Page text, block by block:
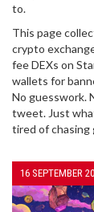
to.
This page
crypto
fee DEXs on
wallets for
No guesswork.
tweet. Just
tired of chasing
16 SEPTEMBER